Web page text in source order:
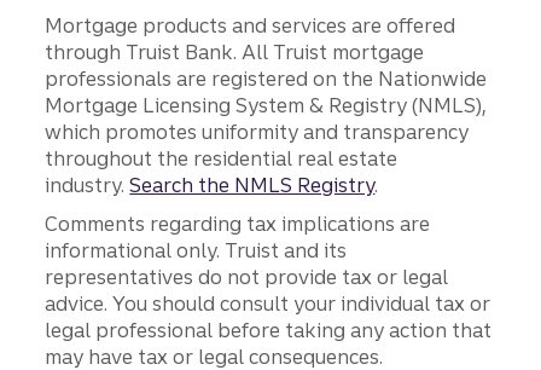
Mortgage products and services are offered
through Truist Bank. All Truist mortgage
professionals are registered on the Nationwide
Mortgage Licensing System & Registry (NMLS),
which promotes uniformity and transparency
throughout the residential real estate
industry.Search the NMLS Registry.
Comments regarding tax implications are
informational only. Truist and its
representatives do not provide tax or legal
advice. You should consult your individual tax or
legal professional before taking any action that
may have tax or legal consequences.